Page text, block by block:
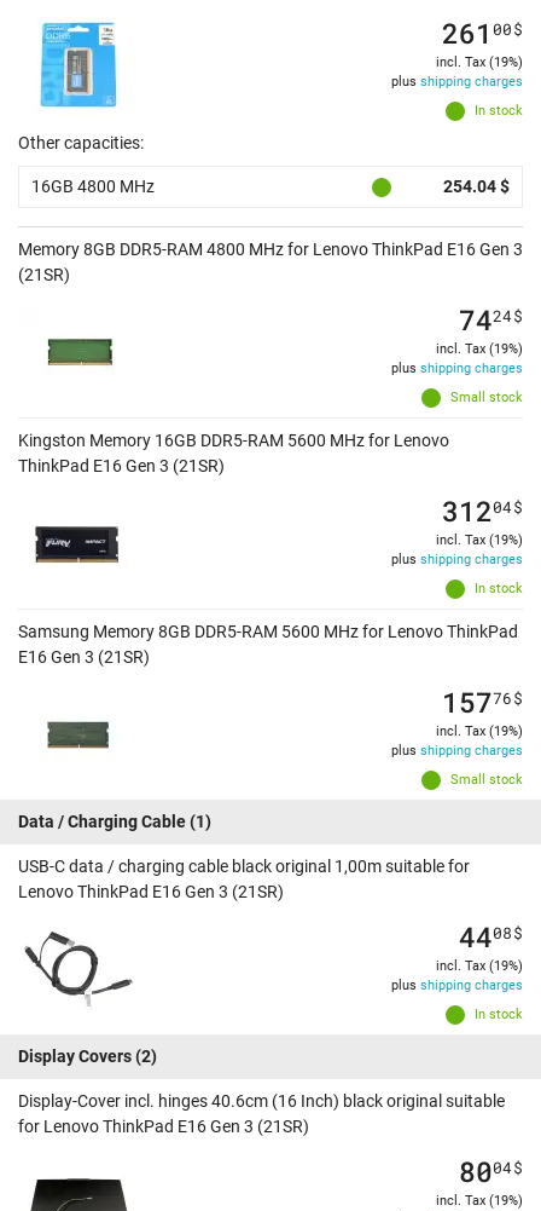
In stock
261 00$
incl. Tax (19%)
plus shipping charges
Other capacities:
16GB 4800 MHz 254.04 $
Memory 8GB DDR5-RAM 4800 MHz for Lenovo ThinkPad E16 Gen 3
(21SR)
Small stock
7424$
incl. Tax (19%)
plus shipping charges
Kingston Memory 16GB DDR5-RAM 5600 MHz for Lenovo
ThinkPad E16 Gen 3 (21SR)
In stock
31204$
incl. Tax (19%)
plus shipping charges
Samsung Memory 8GB DDR5-RAM 5600 MHz for Lenovo ThinkPad
E16 Gen 3 (21SR)
Small stock
15776$
incl. Tax (19%)
plus shipping charges
Data / Charging Cable(1)
USB-C data / charging cable black original 1,00m suitable for
Lenovo ThinkPad E16 Gen 3 (21SR)
In stock
4408$
incl. Tax (19%)
plus shipping charges
Display Covers(2)
Display-Cover incl. hinges 40.6cm (16 Inch) black original suitable
for Lenovo ThinkPad E16 Gen 3 (21SR)
8004$
incl. Tax (19%)